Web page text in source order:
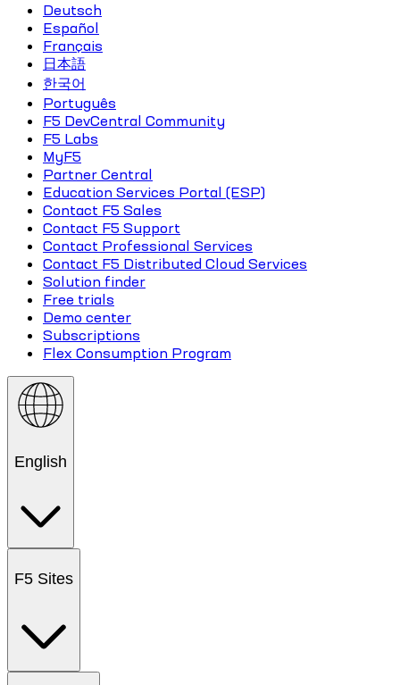
Deutsch
Español
Français
日本語
한국어
Português
F5 DevCentral Community
F5 Labs
MyF5
Partner Central
Education Services Portal (ESP)
Contact F5 Sales
Contact F5 Support
Contact Professional Services
Contact F5 Distributed Cloud Services
Solution finder
Free trials
Demo center
Subscriptions
Flex Consumption Program
English
F5 Sites